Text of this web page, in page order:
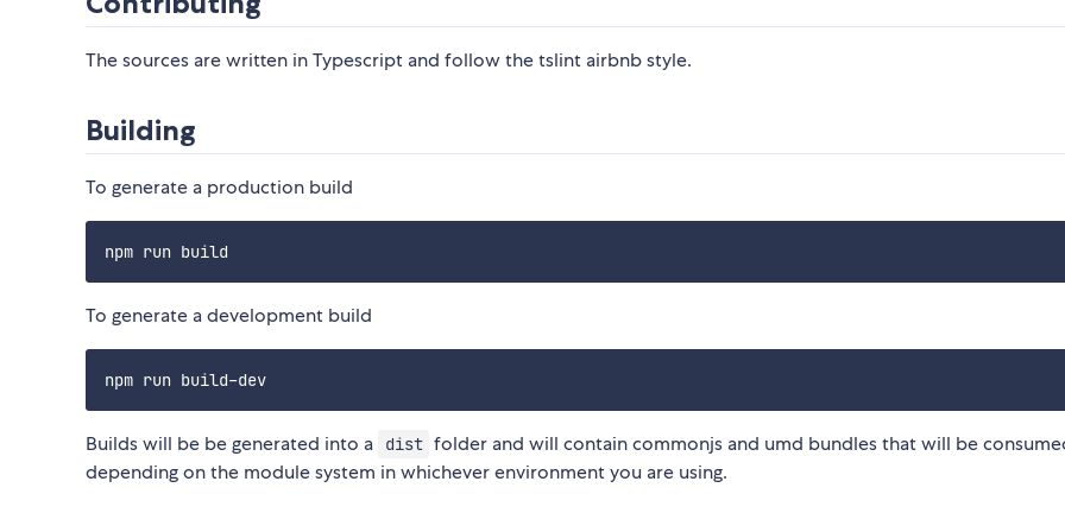
The sources are written in Typescript and follow the tslint airbnb style.
Building
To generate a production build
To generate a development build
Builds will be be generated into a dist folder and will contain commonjs and umd bundles that will be
depending on the module system in whichever environment you are using.